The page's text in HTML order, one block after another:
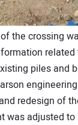
the crossing
piles and
redesign of
was adjusted